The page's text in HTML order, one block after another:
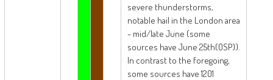
severe thunderstorms,
notable hail in the London area
- mid/late June (some
sources have June 25th(OSP)).
In contrast to the foregoing,
some sources have 1201